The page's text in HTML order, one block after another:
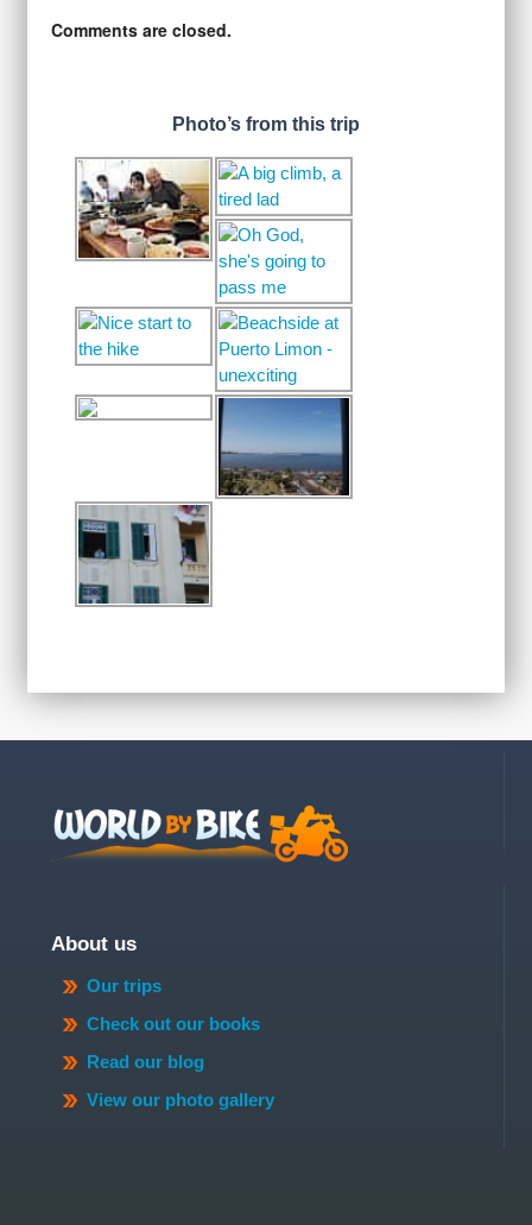
Comments are closed.
Photo’s from this trip
About us
Our trips
Check out our books
Read our blog
View our photo gallery